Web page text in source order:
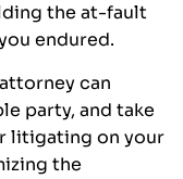
the at-fault
endured.
can
party, and take
litigating on your
the